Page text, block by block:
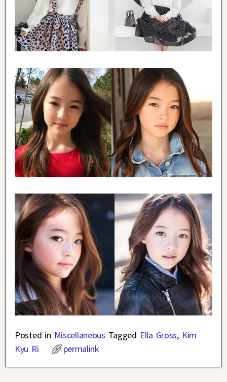
Posted in Miscellaneous Tagged Ella Gross, Kim
Kyu Ri
permalink